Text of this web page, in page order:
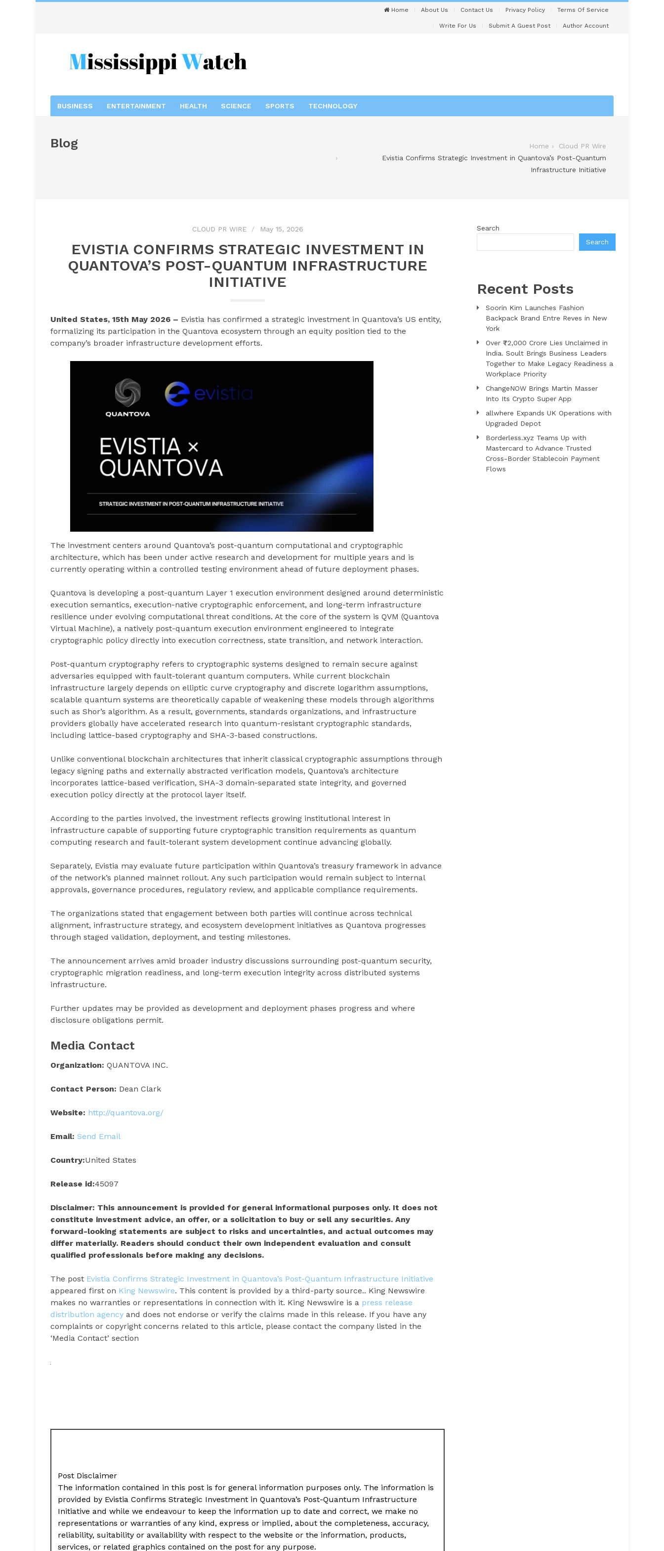
Home About Us Contact Us Privacy Policy Terms Of Service
Write For Us Submit A Guest Post Author Account
BUSINESS ENTERTAINMENT HEALTH SCIENCE SPORTS TECHNOLOGY
Blog Home
Cloud PR Wire
Evistia Confirms Strategic Investment in Quantova’s Post-Quantum
Infrastructure Initiative
CLOUD PR WIRE May 15, 2026
EVISTIA CONFIRMS STRATEGIC INVESTMENT IN
QUANTOVA’S POST-QUANTUM INFRASTRUCTURE
INITIATIVE
United States, 15th May 2026 – Evistia has confirmed a strategic investment in Quantova’s US entity,
formalizing its participation in the Quantova ecosystem through an equity position tied to the
company’s broader infrastructure development efforts.
The investment centers around Quantova’s post-quantum computational and cryptographic
architecture, which has been under active research and development for multiple years and is
currently operating within a controlled testing environment ahead of future deployment phases.
Quantova is developing a post-quantum Layer 1 execution environment designed around deterministic
execution semantics, execution-native cryptographic enforcement, and long-term infrastructure
resilience under evolving computational threat conditions. At the core of the system is QVM (Quantova
Virtual Machine), a natively post-quantum execution environment engineered to integrate
cryptographic policy directly into execution correctness, state transition, and network interaction.
Post-quantum cryptography refers to cryptographic systems designed to remain secure against
adversaries equipped with fault-tolerant quantum computers. While current blockchain
infrastructure largely depends on elliptic curve cryptography and discrete logarithm assumptions,
scalable quantum systems are theoretically capable of weakening these models through algorithms
such as Shor’s algorithm. As a result, governments, standards organizations, and infrastructure
providers globally have accelerated research into quantum-resistant cryptographic standards,
including lattice-based cryptography and SHA-3-based constructions.
Unlike conventional blockchain architectures that inherit classical cryptographic assumptions through
legacy signing paths and externally abstracted verification models, Quantova’s architecture
incorporates lattice-based verification, SHA-3 domain-separated state integrity, and governed
execution policy directly at the protocol layer itself.
According to the parties involved, the investment reflects growing institutional interest in
infrastructure capable of supporting future cryptographic transition requirements as quantum
computing research and fault-tolerant system development continue advancing globally.
Separately, Evistia may evaluate future participation within Quantova’s treasury framework in advance
of the network’s planned mainnet rollout. Any such participation would remain subject to internal
approvals, governance procedures, regulatory review, and applicable compliance requirements.
The organizations stated that engagement between both parties will continue across technical
alignment, infrastructure strategy, and ecosystem development initiatives as Quantova progresses
through staged validation, deployment, and testing milestones.
The announcement arrives amid broader industry discussions surrounding post-quantum security,
cryptographic migration readiness, and long-term execution integrity across distributed systems
infrastructure.
Further updates may be provided as development and deployment phases progress and where
disclosure obligations permit.
Media Contact
Organization: QUANTOVA INC.
Contact Person: Dean Clark
Website: http://quantova.org/
Email: Send Email
Country:United States
Release id:45097
Disclaimer: This announcement is provided for general informational purposes only. It does not
constitute investment advice, an offer, or a solicitation to buy or sell any securities. Any
forward-looking statements are subject to risks and uncertainties, and actual outcomes may
differ materially. Readers should conduct their own independent evaluation and consult
qualified professionals before making any decisions.
The post Evistia Confirms Strategic Investment in Quantova’s Post-Quantum Infrastructure Initiative
appeared first on King Newswire. This content is provided by a third-party source.. King Newswire
makes no warranties or representations in connection with it. King Newswire is a press release
distribution agency and does not endorse or verify the claims made in this release. If you have any
complaints or copyright concerns related to this article, please contact the company listed in the
‘Media Contact’ section
Post Disclaimer
The information contained in this post is for general information purposes only. The information is
provided by Evistia Confirms Strategic Investment in Quantova’s Post-Quantum Infrastructure
Initiative and while we endeavour to keep the information up to date and correct, we make no
representations or warranties of any kind, express or implied, about the completeness, accuracy,
reliability, suitability or availability with respect to the website or the information, products,
services, or related graphics contained on the post for any purpose.
Search
Search
Recent Posts
Soorin Kim Launches Fashion
Backpack Brand Entre Reves in New
York
Over ₹72,000 Crore Lies Unclaimed in
India. Soult Brings Business Leaders
Together to Make Legacy Readiness a
Workplace Priority
ChangeNOW Brings Martin Masser
Into Its Crypto Super App
allwhere Expands UK Operations with
Upgraded Depot
Borderless.xyz Teams Up with
Mastercard to Advance Trusted
Cross-Border Stablecoin Payment
Flows